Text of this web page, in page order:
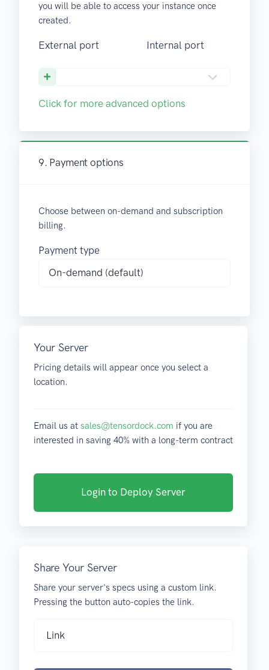
you will be able to access your instance once
created.
External port Internal port
Click for more advanced options
9. Payment options
Choose between on-demand and subscription
billing.
Payment type
Your Server
Pricing details will appear once you select a
location.
Email us at sales@tensordock.com if you are
interested in saving 40% with a long-term contract
Login to Deploy Server
Share Your Server
Share your server's specs using a custom link.
Pressing the button auto-copies the link.